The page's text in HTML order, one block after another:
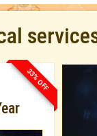
33% OFF